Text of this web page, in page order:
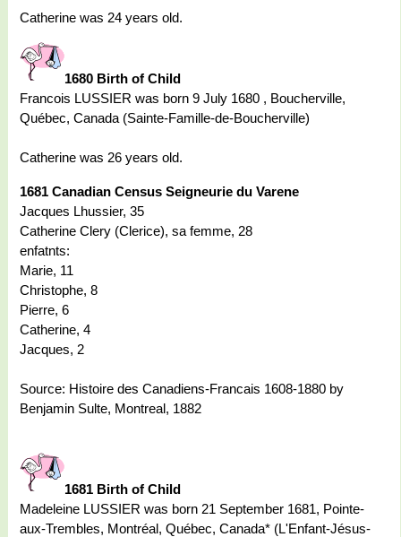
Catherine was 24 years old.
1680 Birth of Child
Francois LUSSIER was born 9 July 1680 , Boucherville,
Québec, Canada (Sainte-Famille-de-Boucherville)
Catherine was 26 years old.
1681 Canadian Census Seigneurie du Varene
Jacques Lhussier, 35
Catherine Clery (Clerice), sa femme, 28
enfatnts:
Marie, 11
Christophe, 8
Pierre, 6
Catherine, 4
Jacques, 2
Source: Histoire des Canadiens-Francais 1608-1880 by
Benjamin Sulte, Montreal, 1882
1681 Birth of Child
Madeleine LUSSIER was born 21 September 1681, Pointe-
aux-Trembles, Montréal, Québec, Canada* (L'Enfant-Jésus-